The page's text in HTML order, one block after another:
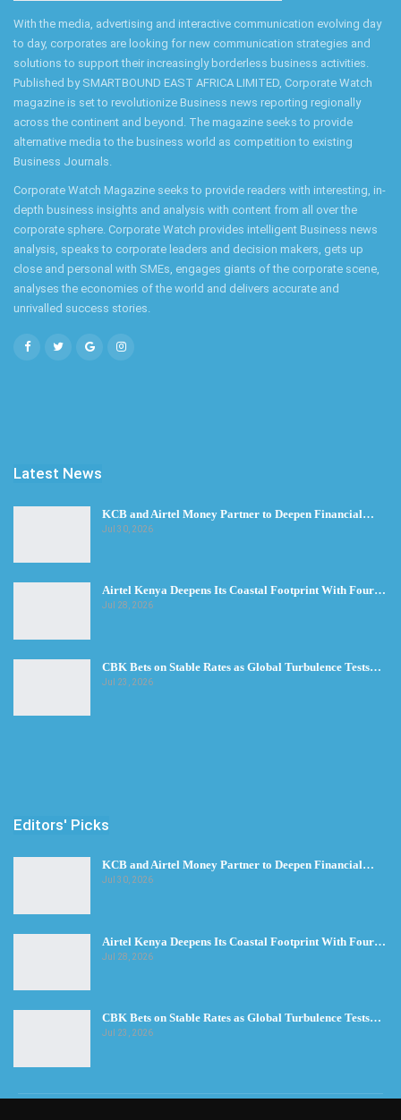
With the media, advertising and interactive communication evolving day
to day, corporates are looking for new communication strategies and
solutions to support their increasingly borderless business activities.
Published by SMARTBOUND EAST AFRICA LIMITED, Corporate Watch
magazine is set to revolutionize Business news reporting regionally
across the continent and beyond. The magazine seeks to provide
alternative media to the business world as competition to existing
Business Journals.
Corporate Watch Magazine seeks to provide readers with interesting, in-
depth business insights and analysis with content from all over the
corporate sphere. Corporate Watch provides intelligent Business news
analysis, speaks to corporate leaders and decision makers, gets up
close and personal with SMEs, engages giants of the corporate scene,
analyses the economies of the world and delivers accurate and
unrivalled success stories.
Latest News
KCB and Airtel Money Partner to Deepen Financial…
Jul 30, 2026
Airtel Kenya Deepens Its Coastal Footprint With Four…
Jul 28, 2026
CBK Bets on Stable Rates as Global Turbulence Tests…
Jul 23, 2026
Editors' Picks
KCB and Airtel Money Partner to Deepen Financial…
Jul 30, 2026
Airtel Kenya Deepens Its Coastal Footprint With Four…
Jul 28, 2026
CBK Bets on Stable Rates as Global Turbulence Tests…
Jul 23, 2026